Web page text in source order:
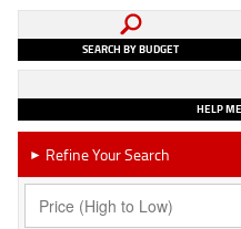
SEARCH BY BUDGET
HELP
► Refine Your Search